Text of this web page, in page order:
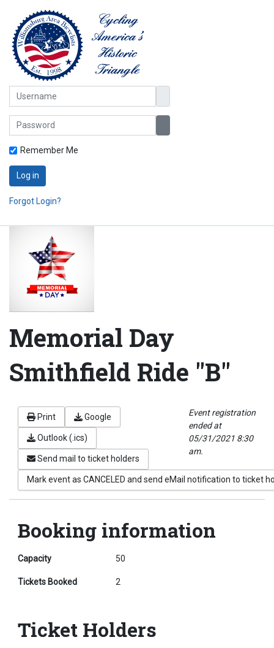
Username
Password
Remember Me
Log in
Forgot Login?
Memorial Day
Smithfield Ride "B"
Print Google
Outlook (.ics)
Send mail to ticket holders
Mark event as CANCELED and send eMail notification to ticket
Event registration
ended at
05/31/2021 8:30
am.
Booking information
Capacity 50
Tickets Booked 2
Ticket Holders